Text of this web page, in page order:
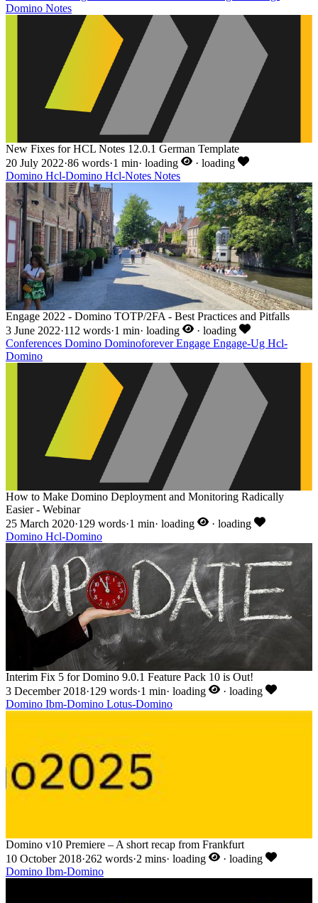
Domino Notes
New Fixes for HCL Notes 12.0.1 German Template
20 July 2022·86 words·1 min· loading · loading
Domino Hcl-Domino Hcl-Notes Notes
Engage 2022 - Domino TOTP/2FA - Best Practices and Pitfalls
3 June 2022·112 words·1 min· loading · loading
Conferences Domino DominoforeverEngage Engage-Ug Hcl-
Domino
How to Make Domino Deployment and Monitoring Radically
Easier - Webinar
25 March 2020·129 words·1 min· loading · loading
Domino Hcl-Domino
Interim Fix 5 for Domino 9.0.1 Feature Pack 10 is Out!
3 December 2018·129 words·1 min· loading · loading
Domino Ibm-Domino Lotus-Domino
Domino v10 Premiere – A short recap from Frankfurt
10 October 2018·262 words·2 mins· loading · loading
Domino Ibm-Domino